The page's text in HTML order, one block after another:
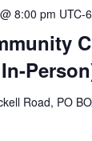
8:00 pm UTC-6
Road, PO